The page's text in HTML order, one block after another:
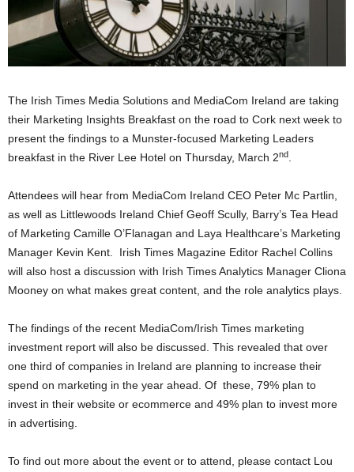
The Irish Times Media Solutions and MediaCom Ireland are taking
their Marketing Insights Breakfast on the road to Cork next week to
present the findings to a Munster-focused Marketing Leaders
breakfast in the River Lee Hotel on Thursday, March 2nd
Attendees will hear from MediaCom Ireland CEO Peter Mc Partlin,
as well as Littlewoods Ireland Chief Geoff Scully, Barry’s Tea Head
of Marketing Camille O’Flanagan and Laya Healthcare’s Marketing
Manager Kevin Kent. Irish Times Magazine Editor Rachel Collins
will also host a discussion with Irish Times Analytics Manager Cliona
Mooney on what makes great content, and the role analytics plays.
The findings of the recent MediaCom/Irish Times marketing
investment report will also be discussed. This revealed that over
one third of companies in Ireland are planning to increase their
spend on marketing in the year ahead. Of these, 79% plan to
invest in their website or ecommerce and 49% plan to invest more
in advertising.
To find out more about the event or to attend, please contact Lou